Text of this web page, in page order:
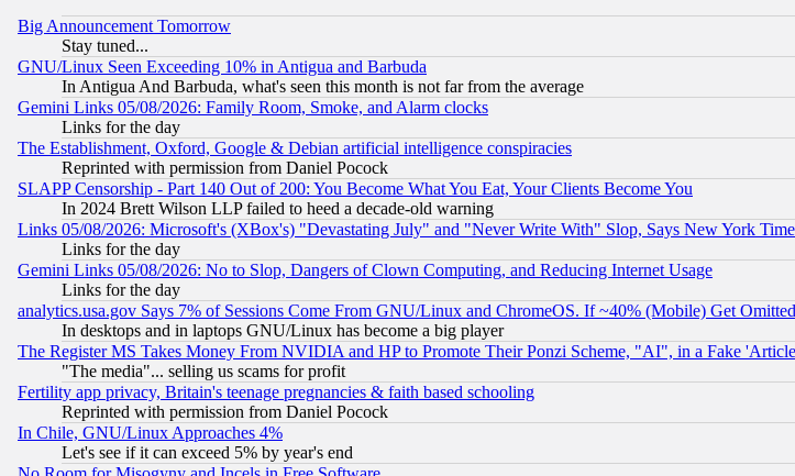
Big Announcement Tomorrow
Stay tuned...
GNU/Linux Seen Exceeding 10% in Antigua and Barbuda
In Antigua And Barbuda, what's seen this month is not far from the average
Gemini Links 05/08/2026: Family Room, Smoke, and Alarm clocks
Links for the day
The Establishment, Oxford, Google & Debian artificial intelligence conspiracies
Reprinted with permission from Daniel Pocock
SLAPP Censorship - Part 140 Out of 200: You Become What You Eat, Your Clients Become You
In 2024 Brett Wilson LLP failed to heed a decade-old warning
Links 05/08/2026: Microsoft's (XBox's) "Devastating July" and "Never Write With" Slop, Says New York
Links for the day
Gemini Links 05/08/2026: No to Slop, Dangers of Clown Computing, and Reducing Internet Usage
Links for the day
analytics.usa.gov Says 7% of Sessions Come From GNU/Linux and ChromeOS. If ~40% (Mobile) Get
In desktops and in laptops GNU/Linux has become a big player
The Register MS Takes Money From NVIDIA and HP to Promote Their Ponzi Scheme, "AI", in a Fake
"The media"... selling us scams for profit
Fertility app privacy, Britain's teenage pregnancies & faith based schooling
Reprinted with permission from Daniel Pocock
In Chile, GNU/Linux Approaches 4%
Let's see if it can exceed 5% by year's end